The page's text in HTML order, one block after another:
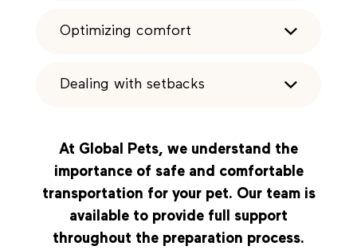
Optimizing comfort
Dealing with setbacks
At Global Pets, we understand the
importance of safe and comfortable
transportation for your pet. Our team is
available to provide full support
throughout the preparation process.